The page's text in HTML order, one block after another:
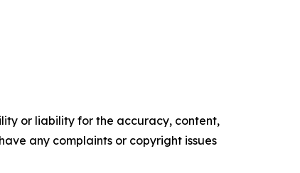
or liability for the accuracy, content,
any complaints or copyright issues